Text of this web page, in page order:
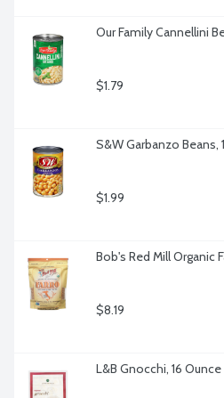
Our Family Cannellini
$1.79
S&W Garbanzo Beans,
$1.99
Bob's Red Mill Organic
$8.19
L&B Gnocchi, 16 Ounce